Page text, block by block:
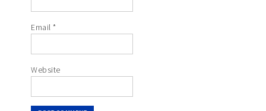
Email*
Website